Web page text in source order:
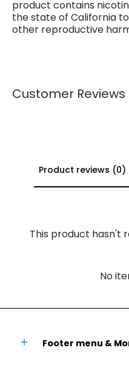
product contains
the state of California
other reproductive
Customer Reviews
Product reviews (0)
This product hasn't
No
Footer menu &